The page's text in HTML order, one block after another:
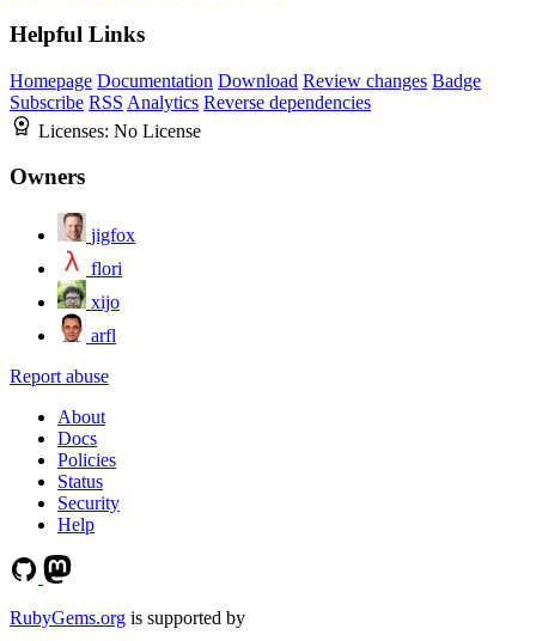
Helpful Links
Homepage Documentation Download Review changes Badge
Subscribe RSS Analytics Reverse dependencies
Licenses: No License
Owners
jigfox
flori
xijo
arfl
Report abuse
About
Docs
Policies
Status
Security
Help
RubyGems.org is supported by